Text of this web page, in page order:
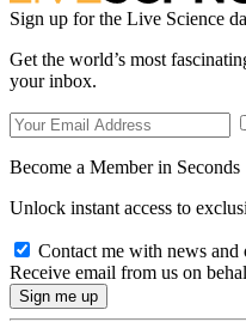
Sign up for the Live Science
Get the world’s most
your inbox.
Become a Member in Seconds
Unlock instant access to
Contact me with news
Receive email from us on